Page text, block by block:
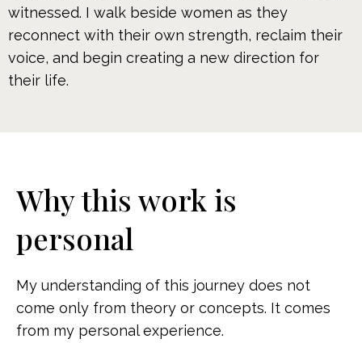
witnessed. I walk beside women as they
reconnect with their own strength, reclaim their
voice, and begin creating a new direction for
their life.
Why this work is
personal
My understanding of this journey does not
come only from theory or concepts. It comes
from my personal experience.